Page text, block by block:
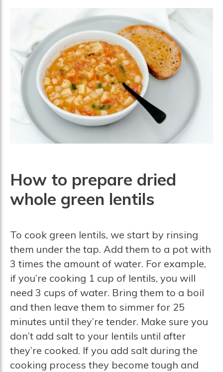
How to prepare dried
whole green lentils
To cook green lentils, we start by rinsing
them under the tap. Add them to a pot with
3 times the amount of water. For example,
if you’re cooking 1 cup of lentils, you will
need 3 cups of water. Bring them to a boil
and then leave them to simmer for 25
minutes until they’re tender. Make sure you
don’t add salt to your lentils until after
they’re cooked. If you add salt during the
cooking process they become tough and